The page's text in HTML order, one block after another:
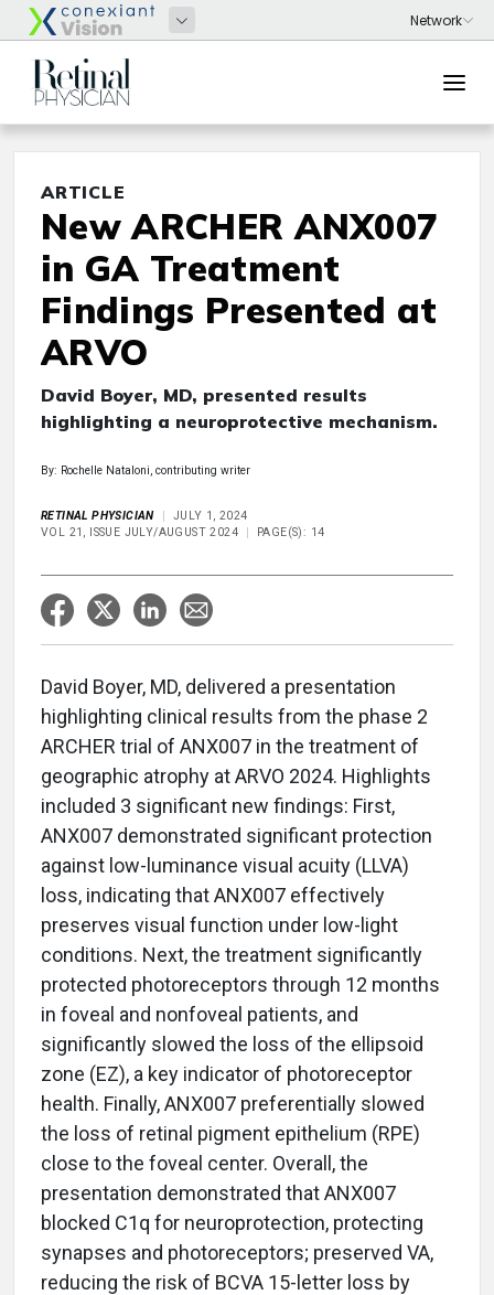
ARTICLE
New ARCHER ANX007
in GA Treatment
Findings Presented at
ARVO
David Boyer, MD, presented results
highlighting a neuroprotective mechanism.
By: Rochelle Nataloni, contributing writer
RETINAL PHYSICIAN
JULY 1, 2024
VOL 21, ISSUE JULY/AUGUST 2024
PAGE(S): 14
David Boyer, MD, delivered a presentation
highlighting clinical results from the phase 2
ARCHER trial of ANX007 in the treatment of
geographic atrophy at ARVO 2024. Highlights
included 3 significant new findings: First,
ANX007 demonstrated significant protection
against low-luminance visual acuity (LLVA)
loss, indicating that ANX007 effectively
preserves visual function under low-light
conditions. Next, the treatment significantly
protected photoreceptors through 12 months
in foveal and nonfoveal patients, and
significantly slowed the loss of the ellipsoid
zone (EZ), a key indicator of photoreceptor
health. Finally, ANX007 preferentially slowed
the loss of retinal pigment epithelium (RPE)
close to the foveal center. Overall, the
presentation demonstrated that ANX007
blocked C1q for neuroprotection, protecting
synapses and photoreceptors; preserved VA,
reducing the risk of BCVA 15-letter loss by